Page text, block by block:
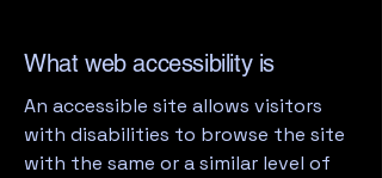
What web accessibility is
An accessible site allows visitors
with disabilities to browse the site
with the same or a similar level of